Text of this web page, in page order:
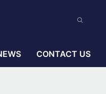
CONTACT US